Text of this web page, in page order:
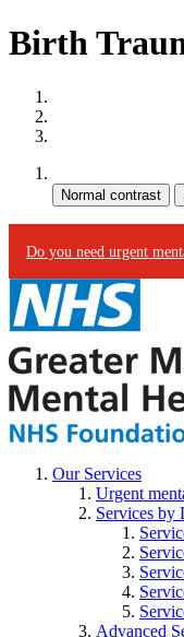
Birth
Do you need urgent
Our Services
Urgent
Services by
Advanced